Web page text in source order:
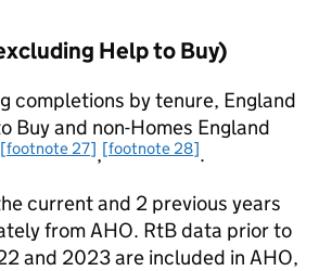
Help to Buy)
completions by tenure, England
Buy and non-Homes England
[footnote 27],[footnote 28].
current and 2 previous years
fromAHO. RtBdata prior to
and 2023 are included in AHO,